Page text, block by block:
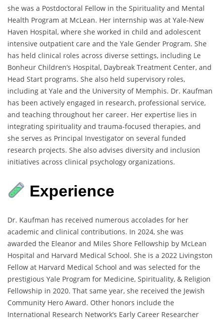
she was a Postdoctoral Fellow in the Spirituality and Mental
Health Program at McLean. Her internship was at Yale-New
Haven Hospital, where she worked in child and adolescent
intensive outpatient care and the Yale Gender Program. She
has held clinical roles across diverse settings, including Le
Bonheur Children’s Hospital, Daybreak Treatment Center, and
Head Start programs. She also held supervisory roles,
including at Yale and the University of Memphis. Dr. Kaufman
has been actively engaged in research, professional service,
and teaching throughout her career. Her expertise lies in
integrating spirituality and trauma-focused therapies, and
she serves as Principal Investigator on several funded
research projects. She also advises diversity and inclusion
initiatives across clinical psychology organizations.
Experience
Dr. Kaufman has received numerous accolades for her
academic and clinical contributions. In 2024, she was
awarded the Eleanor and Miles Shore Fellowship by McLean
Hospital and Harvard Medical School. She is a 2022 Livingston
Fellow at Harvard Medical School and was selected for the
prestigious Yale Program for Medicine, Spirituality, & Religion
Fellowship in 2020. That same year, she received the Jewish
Community Hero Award. Other honors include the
International Research Network’s Early Career Researcher